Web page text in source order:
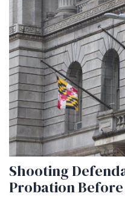
Shooting
Probation